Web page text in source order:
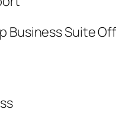
Business Suite